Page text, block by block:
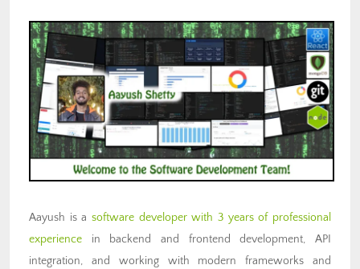
Aayush is a software developer with 3 years of professional
experience in backend and frontend development, API
integration, and working with modern frameworks and